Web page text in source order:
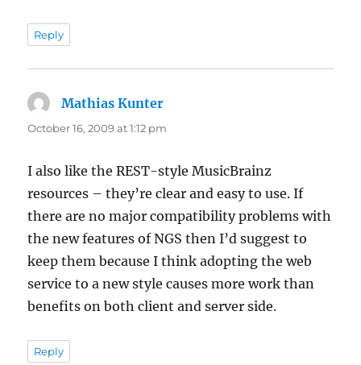
Reply
Mathias Kunter
October 16, 2009 at 1:12 pm
I also like the REST-style MusicBrainz
resources – they’re clear and easy to use. If
there are no major compatibility problems with
the new features of NGS then I’d suggest to
keep them because I think adopting the web
service to a new style causes more work than
benefits on both client and server side.
Reply